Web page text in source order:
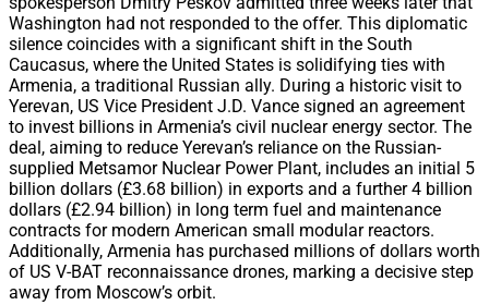
Washington had not responded to the offer. This diplomatic
silence coincides with a significant shift in the South
Caucasus, where the United States is solidifying ties with
Armenia, a traditional Russian ally. During a historic visit to
Yerevan, US Vice President J.D. Vance signed an agreement
to invest billions in Armenia’s civil nuclear energy sector. The
deal, aiming to reduce Yerevan’s reliance on the Russian-
supplied Metsamor Nuclear Power Plant, includes an initial 5
billion dollars (£3.68 billion) in exports and a further 4 billion
dollars (£2.94 billion) in long term fuel and maintenance
contracts for modern American small modular reactors.
Additionally, Armenia has purchased millions of dollars worth
of US V-BAT reconnaissance drones, marking a decisive step
away from Moscow’s orbit.